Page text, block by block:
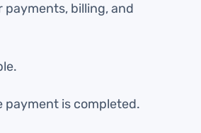
payments, billing, and
payment is completed.